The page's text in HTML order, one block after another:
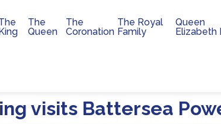
navigation
The
Queen
The
Coronation
The Royal
Family
Queen
Elizabeth
visits Battersea